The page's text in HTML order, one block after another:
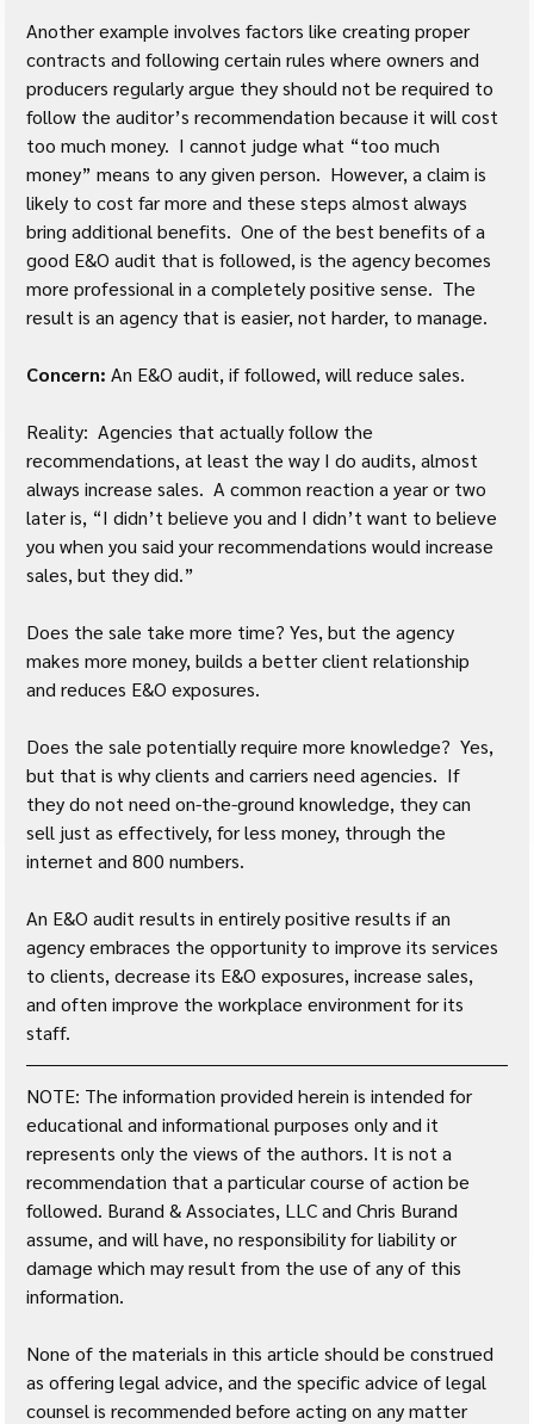
Another example involves factors like creating proper
contracts and following certain rules where owners and
producers regularly argue they should not be required to
follow the auditor’s recommendation because it will cost
too much money.  I cannot judge what “too much
money” means to any given person.  However, a claim is
likely to cost far more and these steps almost always
bring additional benefits.  One of the best benefits of a
good E&O audit that is followed, is the agency becomes
more professional in a completely positive sense.  The
result is an agency that is easier, not harder, to manage.
Concern: An E&O audit, if followed, will reduce sales.
Reality:  Agencies that actually follow the
recommendations, at least the way I do audits, almost
always increase sales.  A common reaction a year or two
later is, “I didn’t believe you and I didn’t want to believe
you when you said your recommendations would increase
sales, but they did.”
Does the sale take more time? Yes, but the agency
makes more money, builds a better client relationship
and reduces E&O exposures.
Does the sale potentially require more knowledge?  Yes,
but that is why clients and carriers need agencies.  If
they do not need on-the-ground knowledge, they can
sell just as effectively, for less money, through the
internet and 800 numbers.
An E&O audit results in entirely positive results if an
agency embraces the opportunity to improve its services
to clients, decrease its E&O exposures, increase sales,
and often improve the workplace environment for its
staff.
NOTE: The information provided herein is intended for
educational and informational purposes only and it
represents only the views of the authors. It is not a
recommendation that a particular course of action be
followed. Burand & Associates, LLC and Chris Burand
assume, and will have, no responsibility for liability or
damage which may result from the use of any of this
information.
None of the materials in this article should be construed
as offering legal advice, and the specific advice of legal
counsel is recommended before acting on any matter